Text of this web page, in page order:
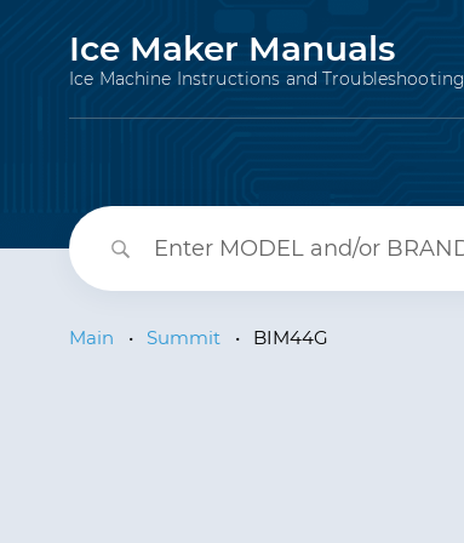
Ice Maker Manuals
Ice Machine Instructions and Troubleshooting
Main • Summit • BIM44G